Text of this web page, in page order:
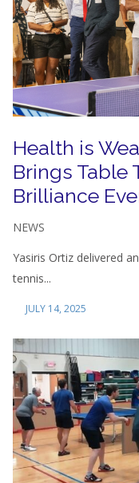
Health is
Brings Table
Brilliance
NEWS
Yasiris Ortiz delivered
tennis...
JULY 14, 2025